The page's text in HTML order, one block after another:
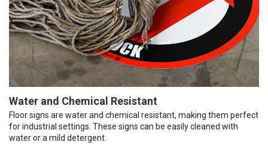
Water and Chemical Resistant
Floor signs are water and chemical resistant, making them perfect
for industrial settings. These signs can be easily cleaned with
water or a mild detergent.